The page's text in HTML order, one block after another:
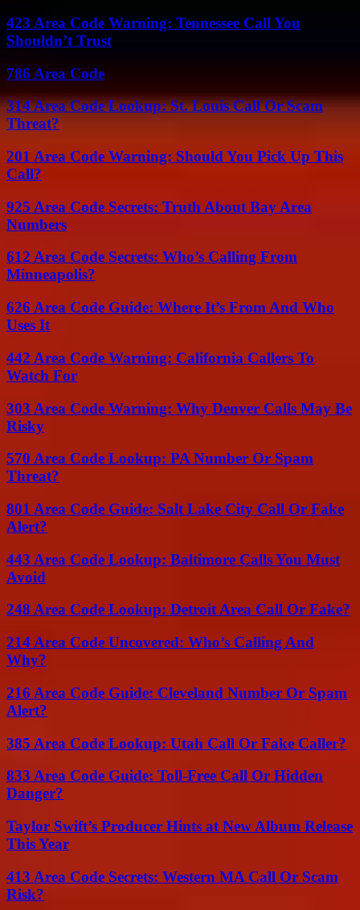
423 Area Code Warning: Tennessee Call You
Shouldn’t Trust
786 Area Code
314 Area Code Lookup: St. Louis Call Or Scam
Threat?
201 Area Code Warning: Should You Pick Up This
Call?
925 Area Code Secrets: Truth About Bay Area
Numbers
612 Area Code Secrets: Who’s Calling From
Minneapolis?
626 Area Code Guide: Where It’s From And Who
Uses It
442 Area Code Warning: California Callers To
Watch For
303 Area Code Warning: Why Denver Calls May Be
Risky
570 Area Code Lookup: PA Number Or Spam
Threat?
801 Area Code Guide: Salt Lake City Call Or Fake
Alert?
443 Area Code Lookup: Baltimore Calls You Must
Avoid
248 Area Code Lookup: Detroit Area Call Or Fake?
214 Area Code Uncovered: Who’s Calling And
Why?
216 Area Code Guide: Cleveland Number Or Spam
Alert?
385 Area Code Lookup: Utah Call Or Fake Caller?
833 Area Code Guide: Toll-Free Call Or Hidden
Danger?
Taylor Swift’s Producer Hints at New Album Release
This Year
413 Area Code Secrets: Western MA Call Or Scam
Risk?